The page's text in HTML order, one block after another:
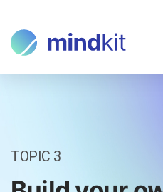
TOPIC 3